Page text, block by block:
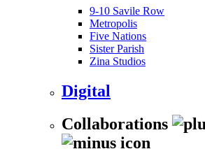
9-10 Savile Row
Metropolis
Five Nations
Sister Parish
Zina Studios
Digital
Collaborations